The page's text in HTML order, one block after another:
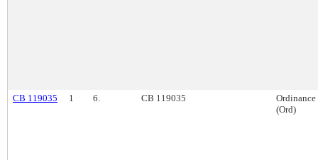
CB 119035 1 6. CB 119035
Ordinance
(Ord)